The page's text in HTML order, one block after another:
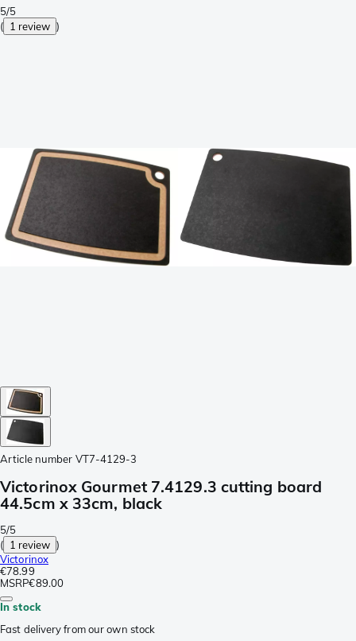
5/5
( 1 review )
Article number VT7-4129-3
Victorinox Gourmet 7.4129.3 cutting board
44.5cm x 33cm, black
5/5
( 1 review )
Victorinox
€78.99
MSRP€89.00
In stock
Fast delivery from our own stock